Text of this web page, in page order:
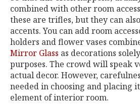
combined with other room
these are trifles, but they can
accents. You can add room
holders and flower vases
Mirror Glass as decorations
purposes. The crowd will speak
actual decor. However,
needed in choosing and placing
element of interior room.